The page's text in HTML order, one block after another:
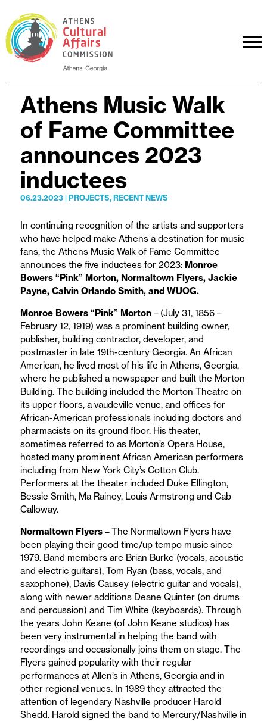
Athens Music Walk
of Fame Committee
announces 2023
inductees
06.23.2023| PROJECTS, RECENT NEWS
In continuing recognition of the artists and supporters
who have helped make Athens a destination for music
fans, the Athens Music Walk of Fame Committee
announces the five inductees for 2023: Monroe
Bowers “Pink” Morton, Normaltown Flyers, Jackie
Payne, Calvin Orlando Smith, and WUOG.
Monroe Bowers “Pink” Morton– (July 31, 1856 –
February 12, 1919) was a prominent building owner,
publisher, building contractor, developer, and
postmaster in late 19th-century Georgia. An African
American, he lived most of his life in Athens, Georgia,
where he published a newspaper and built the Morton
Building. The building included the Morton Theatre on
its upper floors, a vaudeville venue, and offices for
African-American professionals including doctors and
pharmacists on its ground floor. His theater,
sometimes referred to as Morton’s Opera House,
hosted many prominent African American performers
including from New York City’s Cotton Club.
Performers at the theater included Duke Ellington,
Bessie Smith, Ma Rainey, Louis Armstrong and Cab
Calloway.
Normaltown Flyers– The Normaltown Flyers have
been playing their good time/up tempo music since
1979. Band members are Brian Burke (vocals, acoustic
and electric guitars), Tom Ryan (bass, vocals, and
saxophone), Davis Causey (electric guitar and vocals),
along with newer additions Deane Quinter (on drums
and percussion) and Tim White (keyboards). Through
the years John Keane (of John Keane studios) has
been very instrumental in helping the band with
recordings and occasionally joins them on stage. The
Flyers gained popularity with their regular
performances at Allen’s in Athens, Georgia and in
other regional venues. In 1989 they attracted the
attention of legendary Nashville producer Harold
Shedd. Harold signed the band to Mercury/Nashville in